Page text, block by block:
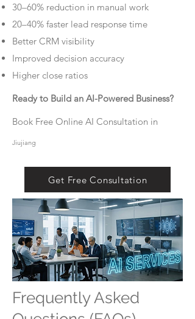
30–60% reduction in manual work
20–40% faster lead response time
Better CRM visibility
Improved decision accuracy
Higher close ratios
Ready to Build an AI-Powered Business?
Book Free Online AI Consultation in
Jiujiang
Get Free Consultation
Frequently Asked